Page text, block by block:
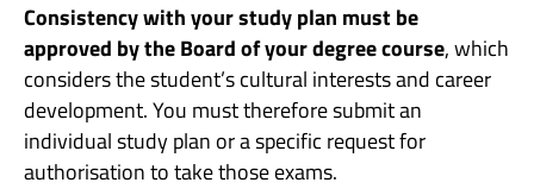
Consistency with your study plan must be
approved by the Board of your degree course, which
considers the student’s cultural interests and career
development. You must therefore submit an
individual study plan or a specific request for
authorisation to take those exams.